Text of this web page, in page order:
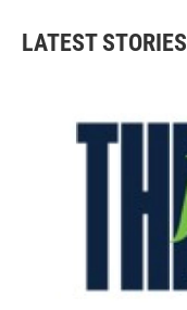
LATEST STORIES